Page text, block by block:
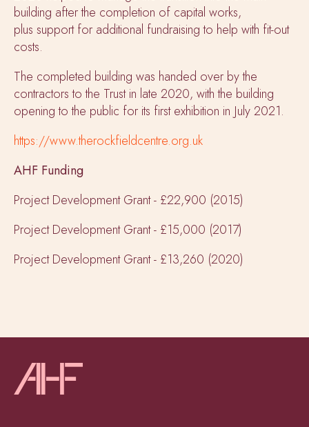
building after the completion of capital works,
plus support for additional fundraising to help with fit-out
costs.
The completed building was handed over by the
contractors to the Trust in late 2020, with the building
opening to the public for its first exhibition in July 2021.
https://www.therockfieldcentre.org.uk
AHF Funding
Project Development Grant - £22,900 (2015)
Project Development Grant - £15,000 (2017)
Project Development Grant - £13,260 (2020)